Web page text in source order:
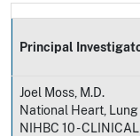
Principal
Joel Moss, M.D.
National Heart,
NIHBC 10 -